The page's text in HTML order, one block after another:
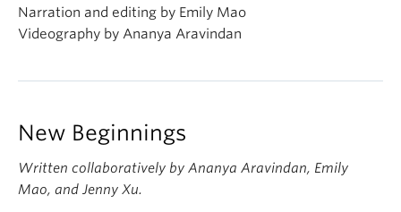
Narration and editing by Emily Mao
Videography by Ananya Aravindan
New Beginnings
Written collaboratively by Ananya Aravindan, Emily
Mao, and Jenny Xu.